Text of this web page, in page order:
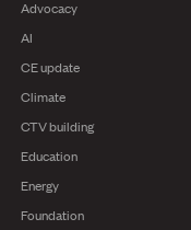
Advocacy
AI
CE update
Climate
CTV building
Education
Energy
Foundation